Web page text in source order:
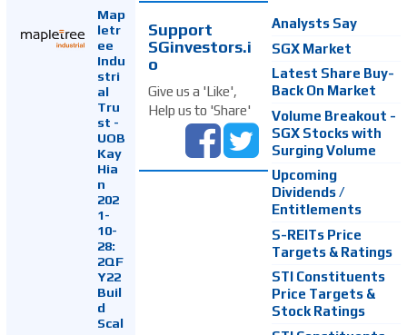
Map
letr
ee
Indu
stri
al
Tru
st -
UOB
Kay
Hia
n
202
1-
10-
28:
2QF
Y22
Buil
d
Scal
Support
SGinvestors.i
o
Give us a 'Like',
Help us to 'Share'
Analysts Say
SGX Market
Latest Share Buy-
Back On Market
Volume Breakout -
SGX Stocks with
Surging Volume
Upcoming
Dividends /
Entitlements
S-REITs Price
Targets & Ratings
STI Constituents
Price Targets &
Stock Ratings